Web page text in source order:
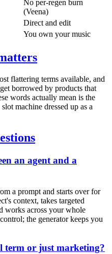
No per-regen burn
(Veena)
Direct and edit
You own your music
flattering terms available, and
borrowed by products that
words actually mean is the
machine dressed up as a
an agent and a
a prompt and starts over for
context, takes targeted
works across your whole
the generator keeps you
or just marketing?